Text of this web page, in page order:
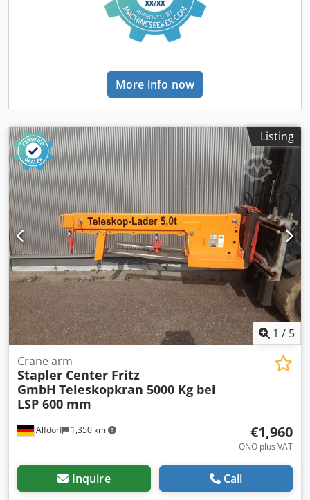
More info now
Listing
1 / 5
Alfdorf 1,350 km
Crane arm
Stapler Center Fritz
GmbH Teleskopkran 5000 Kg bei
LSP 600 mm
€1,960
ONO plus VAT
Inquire Call